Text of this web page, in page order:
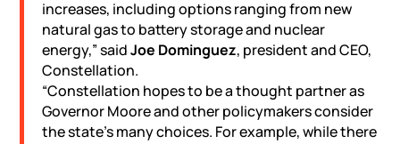
increases, including options ranging from new
natural gas to battery storage and nuclear
energy,” saidJoe Dominguez, president and CEO,
Constellation.
“Constellation hopes to be a thought partner as
Governor Moore and other policymakers consider
the state’s many choices. For example, while there